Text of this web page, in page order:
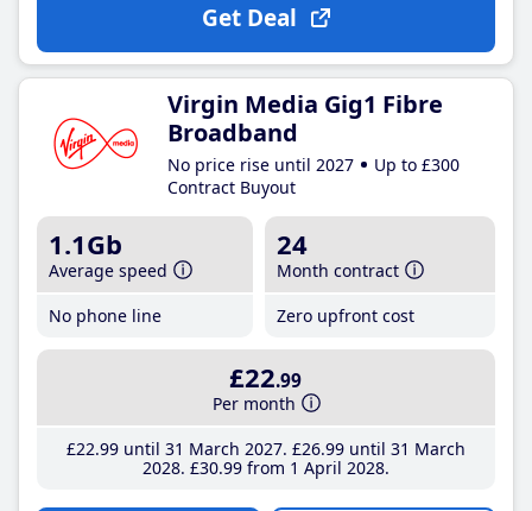
Get Deal
Virgin Media Gig1 Fibre
Broadband
No price rise until 2027
Up to £300
Contract Buyout
1.1Gb
Average speed
No phone line
24
Month contract
Zero upfront cost
£22.99
Per month
£22.99until 31 March 2027 £26.99until 31 March
2028 £30.99from 1 April 2028